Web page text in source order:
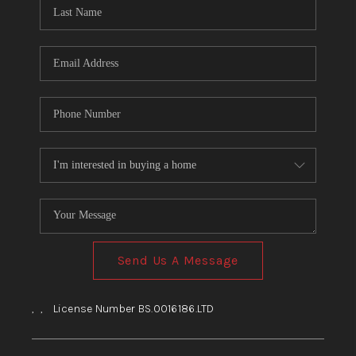
BLOG
Send Us A Message
, , License Number BS.0016186.LTD